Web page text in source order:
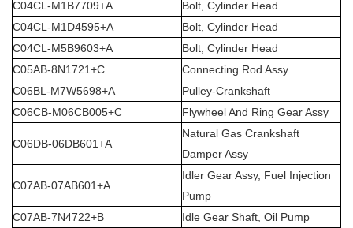
C04CL-M1B7709+A
Bolt, Cylinder Head
C04CL-M1D4595+A
Bolt, Cylinder Head
C04CL-M5B9603+A
Bolt, Cylinder Head
C05AB-8N1721+C
Connecting Rod Assy
C06BL-M7W5698+A
Pulley-Crankshaft
C06CB-M06CB005+C
Flywheel And Ring Gear Assy
C06DB-06DB601+A
Natural Gas Crankshaft
Damper Assy
C07AB-07AB601+A
Idler Gear Assy, Fuel Injection
Pump
C07AB-7N4722+B
Idle Gear Shaft, Oil Pump